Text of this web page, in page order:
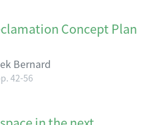
Concept Plan
Bernard
42-56